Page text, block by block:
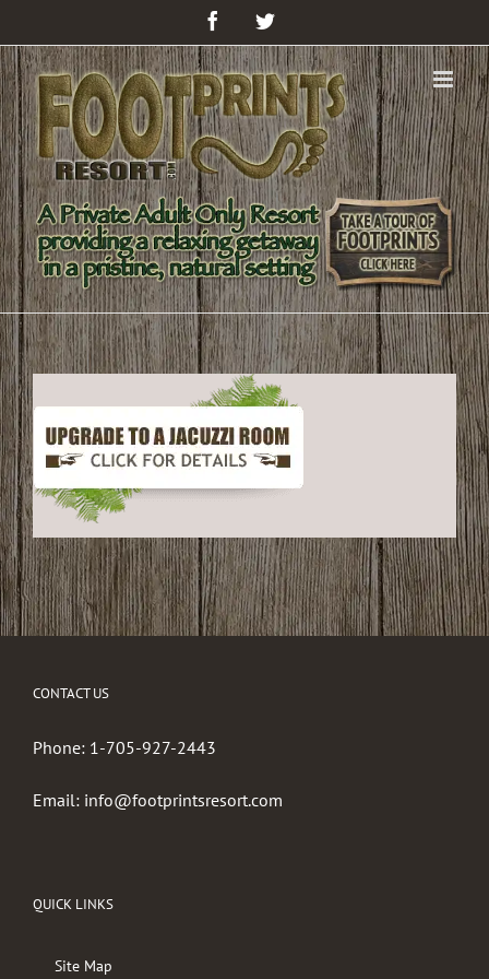
FacebookTwitter
CONTACT US
Phone: 1-705-927-2443
Email: info@footprintsresort.com
QUICK LINKS
Site Map